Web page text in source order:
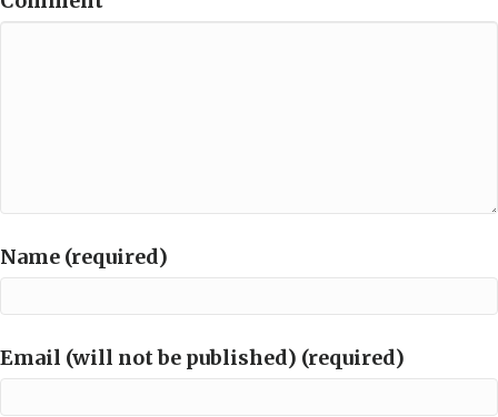
Name (required)
Email (will not be published) (required)